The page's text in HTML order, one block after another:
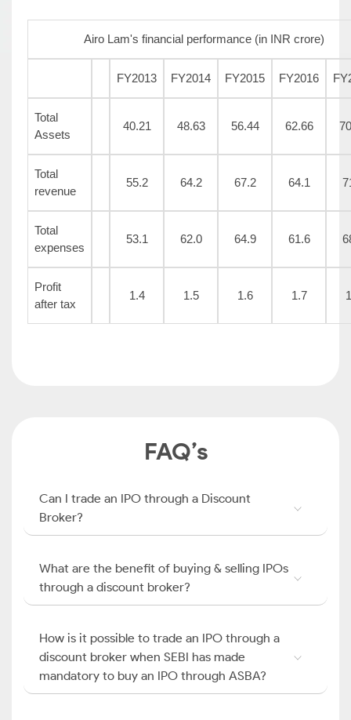
Airo Lam's financial performance (in INR crore)
FY2013 FY2014 FY2015 FY2016
Total
Assets
40.21 48.63 56.44 62.66
Total
revenue
55.2 64.2 67.2 64.1
Total
expenses
53.1 62.0 64.9 61.6
Profit
after tax
1.4 1.5 1.6 1.7
FAQ’s
Can I trade an IPO through a Discount
Broker?
What are the benefit of buying & selling IPOs
through a discount broker?
How is it possible to trade an IPO through a
discount broker when SEBI has made
mandatory to buy an IPO through ASBA?